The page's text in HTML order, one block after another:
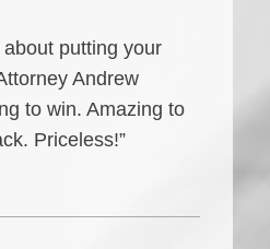
putting your
Andrew
to win. Amazing to
Priceless!”